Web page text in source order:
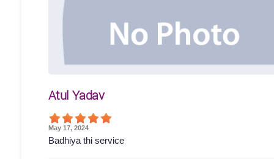
Atul Yadav
May 17, 2024
Badhiya thi service